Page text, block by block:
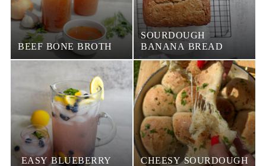
BEEF BONE BROTH
SOURDOUGH
BANANA BREAD
EASY BLUEBERRY
CHEESY SOURDOUGH